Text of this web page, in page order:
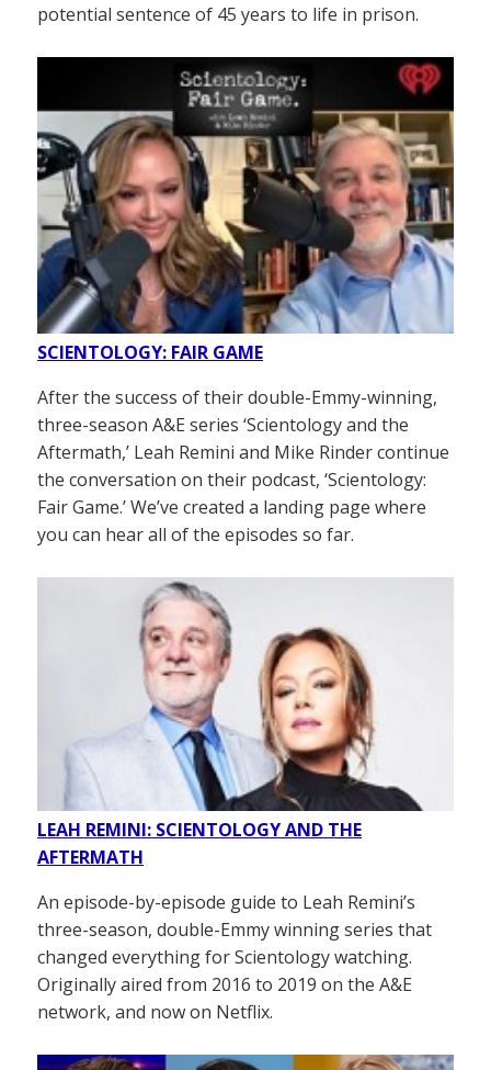
potential sentence of 45 years to life in prison.
SCIENTOLOGY: FAIR GAME
After the success of their double-Emmy-winning,
three-season A&E series ‘Scientology and the
Aftermath,’ Leah Remini and Mike Rinder continue
the conversation on their podcast, ‘Scientology:
Fair Game.’ We’ve created a landing page where
you can hear all of the episodes so far.
LEAH REMINI: SCIENTOLOGY AND THE
AFTERMATH
An episode-by-episode guide to Leah Remini’s
three-season, double-Emmy winning series that
changed everything for Scientology watching.
Originally aired from 2016 to 2019 on the A&E
network, and now on Netflix.